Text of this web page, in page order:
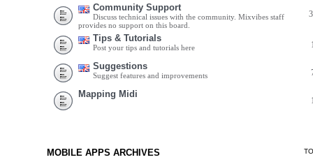
Community Support
Discuss technical issues with the community. Mixvibes staff
provides no support on this board.
Tips & Tutorials
Post your tips and tutorials here
Suggestions
Suggest features and improvements
Mapping Midi
MOBILE APPS ARCHIVES